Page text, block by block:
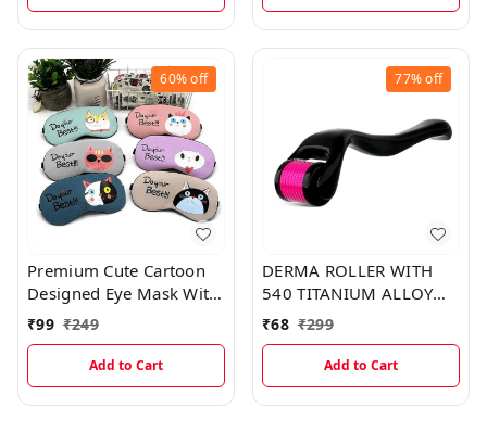
60%off
Premium Cute Cartoon
Designed Eye Mask With
Cooling Gel
₹99 ₹249
Add to Cart
77%off
DERMA ROLLER WITH
540 TITANIUM ALLOY
MICRO NEEDLES FOR
HAIR & BEARD, SCAR,
SKIN AGEING, HAIR
REGROWTH
₹68 ₹299
Add to Cart